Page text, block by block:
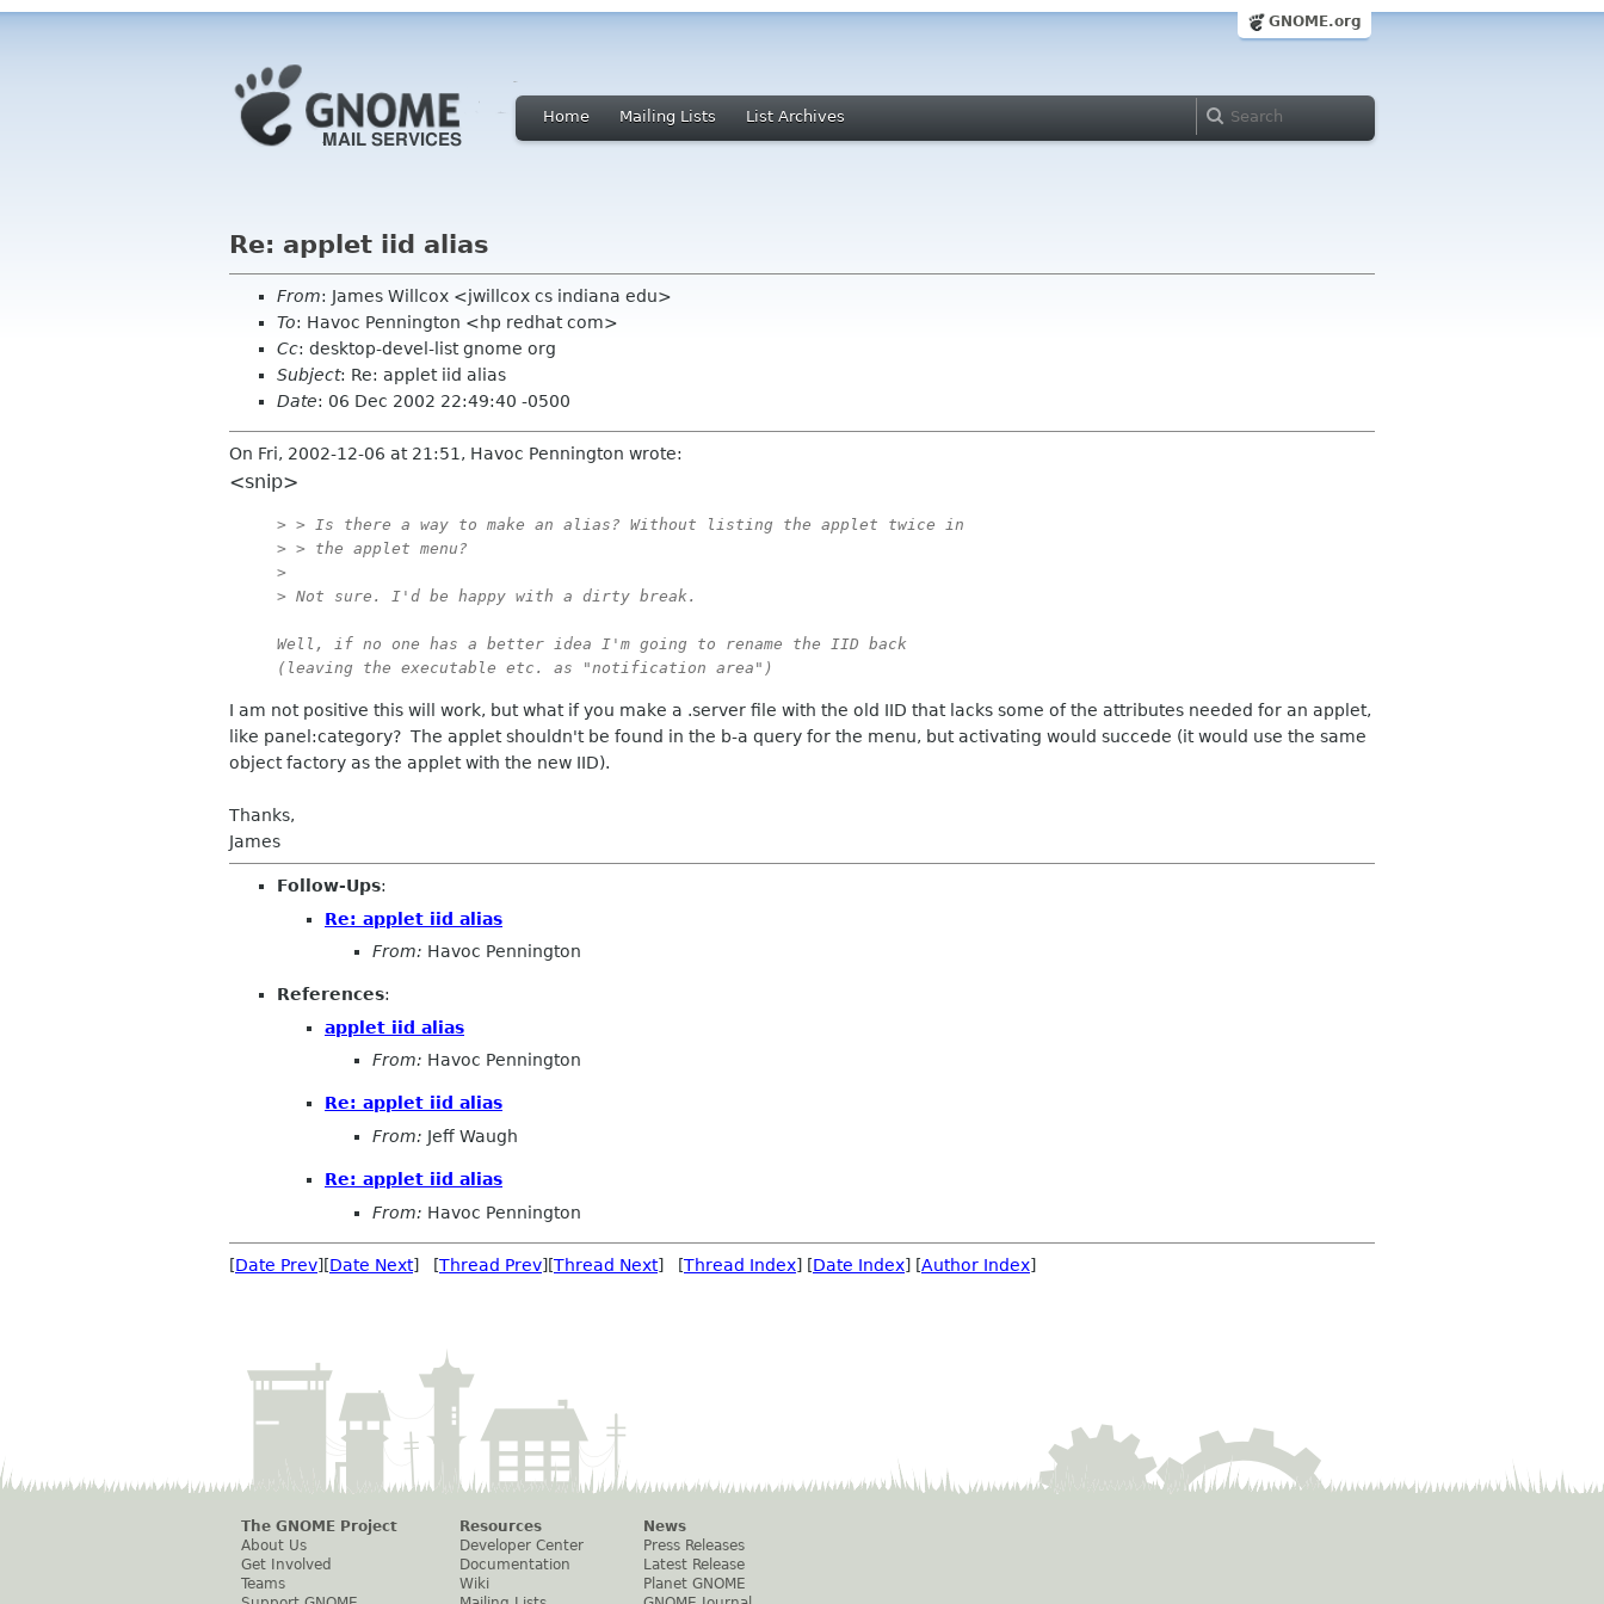
GNOME.org
Home Mailing Lists List Archives
Re: applet iid alias
From: James Willcox <jwillcox cs indiana edu>
To: Havoc Pennington <hp redhat com>
Cc: desktop-devel-list gnome org
Subject: Re: applet iid alias
Date: 06 Dec 2002 22:49:40 -0500
On Fri, 2002-12-06 at 21:51, Havoc Pennington wrote:
<snip>
> > Is there a way to make an alias? Without listing the applet twice in
> > the applet menu?
>
> Not sure. I'd be happy with a dirty break.
Well, if no one has a better idea I'm going to rename the IID back
(leaving the executable etc. as "notification area")
I am not positive this will work, but what if you make a .server file with the old IID that lacks some of the attributes needed for an applet,
like panel:category? The applet shouldn't be found in the b-a query for the menu, but activating would succede (it would use the same
object factory as the applet with the new IID).
Thanks,
James
Follow-Ups:
Re: applet iid alias
From: Havoc Pennington
References:
applet iid alias
From: Havoc Pennington
Re: applet iid alias
From: Jeff Waugh
Re: applet iid alias
From: Havoc Pennington
[Date Prev][Date Next] [Thread Prev][Thread Next] [Thread Index] [Date Index] [Author Index]
The GNOME Project
About Us
Get Involved
Teams
Resources
Developer Center
Documentation
Wiki
News
Press Releases
Latest Release
Planet GNOME